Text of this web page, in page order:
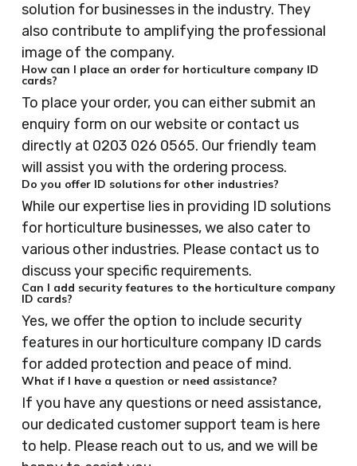
solution for businesses in the industry. They
also contribute to amplifying the professional
image of the company.
How can I place an order for horticulture company ID
cards?
To place your order, you can either submit an
enquiry form on our website or contact us
directly at 0203 026 0565. Our friendly team
will assist you with the ordering process.
Do you offer ID solutions for other industries?
While our expertise lies in providing ID solutions
for horticulture businesses, we also cater to
various other industries. Please contact us to
discuss your specific requirements.
Can I add security features to the horticulture company
ID cards?
Yes, we offer the option to include security
features in our horticulture company ID cards
for added protection and peace of mind.
What if I have a question or need assistance?
If you have any questions or need assistance,
our dedicated customer support team is here
to help. Please reach out to us, and we will be